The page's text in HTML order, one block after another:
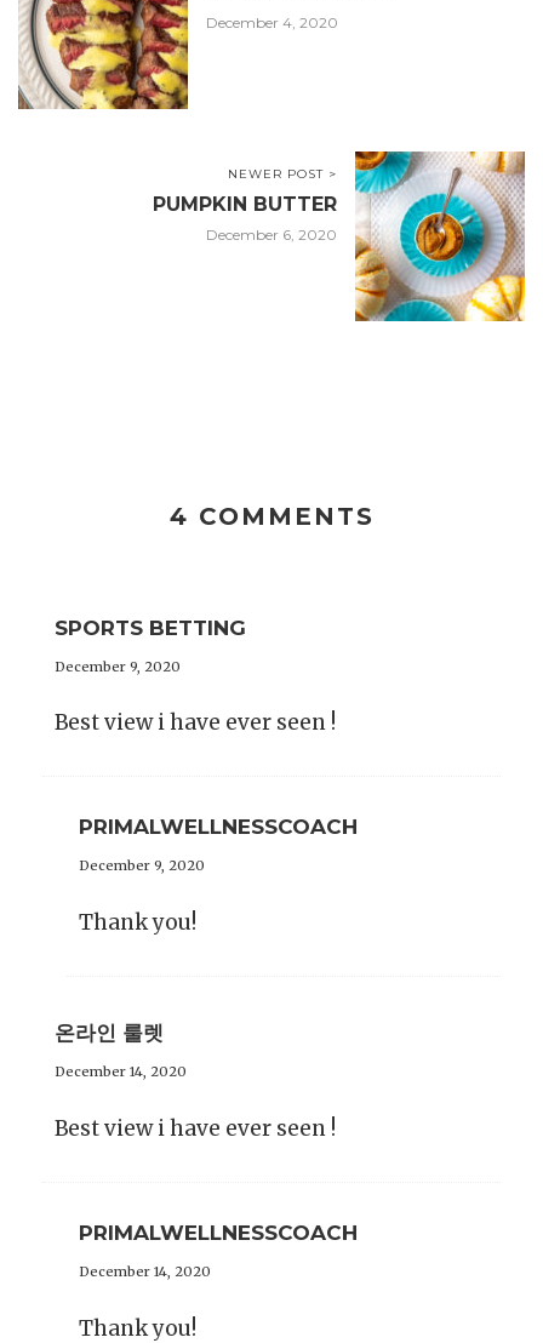
December 4, 2020
NEWER POST >
PUMPKIN BUTTER
December 6, 2020
4 COMMENTS
SPORTS BETTING
December 9, 2020
Best view i have ever seen !
PRIMALWELLNESSCOACH
December 9, 2020
Thank you!
온라인 룰렛
December 14, 2020
Best view i have ever seen !
PRIMALWELLNESSCOACH
December 14, 2020
Thank you!